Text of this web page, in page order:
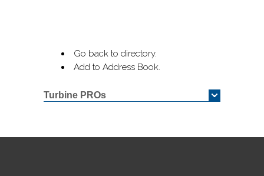
Go back to directory.
Add to Address Book.
Turbine PROs